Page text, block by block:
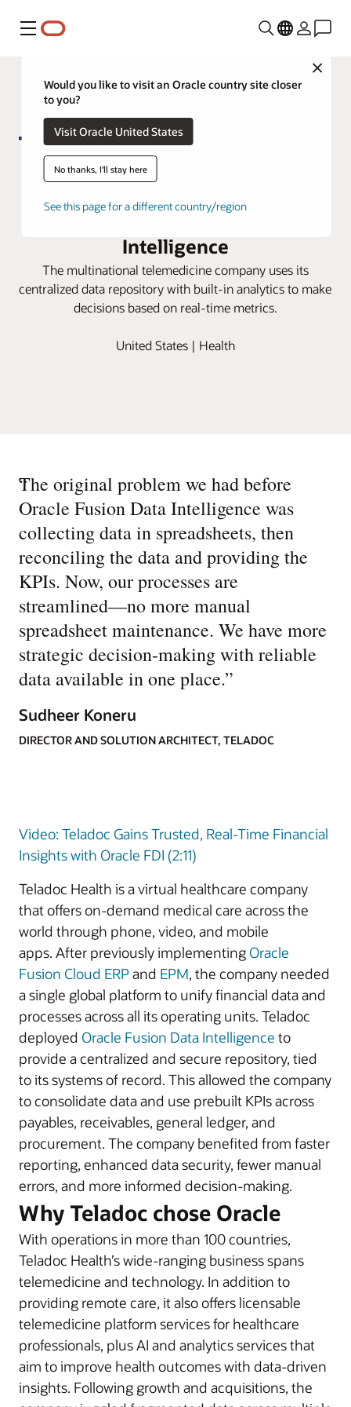
Menu
Close
Would you like to visit an Oracle country site closer
to you?
Visit Oracle United States
No thanks, I'll stay here
See this page for a different country/region
Teladoc gains trusted finance
insights with Oracle Fusion Data
Intelligence
The multinational telemedicine company uses its
centralized data repository with built-in analytics to make
decisions based on real-time metrics.
United States | Health
“
The original problem we had before
Oracle Fusion Data Intelligence was
collecting data in spreadsheets, then
reconciling the data and providing the
KPIs. Now, our processes are
streamlined—no more manual
spreadsheet maintenance. We have more
strategic decision-making with reliable
data available in one place.”
Sudheer Koneru
DIRECTOR AND SOLUTION ARCHITECT, TELADOC
Video: Teladoc Gains Trusted, Real-Time Financial
Insights with Oracle FDI (2:11)
Teladoc Health is a virtual healthcare company
that offers on-demand medical care across the
world through phone, video, and mobile
apps. After previously implementing Oracle
Fusion Cloud ERPand EPM, the company needed
a single global platform to unify financial data and
processes across all its operating units. Teladoc
deployed Oracle Fusion Data Intelligence to
provide a centralized and secure repository, tied
to its systems of record. This allowed the company
to consolidate data and use prebuilt KPIs across
payables, receivables, general ledger, and
procurement. The company benefited from faster
reporting, enhanced data security, fewer manual
errors, and more informed decision-making.
Why Teladoc chose Oracle
With operations in more than 100 countries,
Teladoc Health’s wide-ranging business spans
telemedicine and technology. In addition to
providing remote care, it also offers licensable
telemedicine platform services for healthcare
professionals, plus AI and analytics services that
aim to improve health outcomes with data-driven
insights. Following growth and acquisitions, the